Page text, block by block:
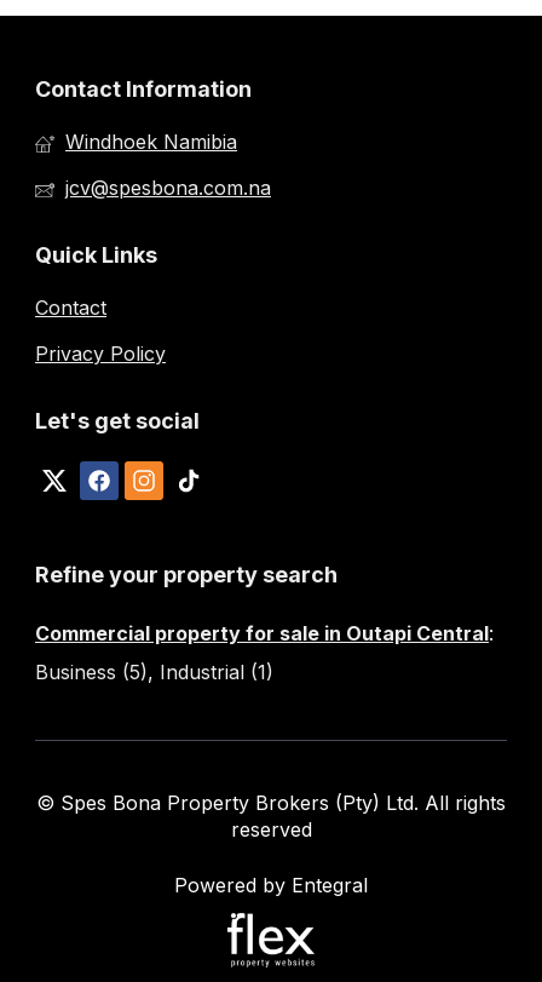
Contact Information
Windhoek Namibia
jcv@spesbona.com.na
Quick Links
Contact
Privacy Policy
Let's get social
Refine your property search
Commercial property for sale in Outapi Central:
Business (5), Industrial (1)
© Spes Bona Property Brokers (Pty) Ltd. All rights
reserved
Powered by Entegral